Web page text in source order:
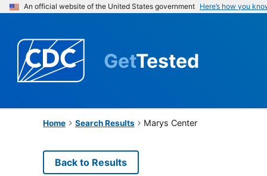
An official website of the United States government Here’s how you
GetTested
Home Search Results Marys Center
Back to Results